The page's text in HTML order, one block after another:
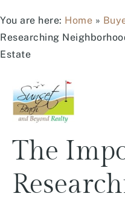
You are here: Home »
Researching
Estate
The